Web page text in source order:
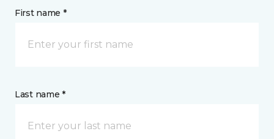
First name *
Last name *